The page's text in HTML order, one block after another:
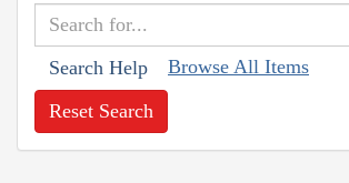
Search Help Browse All Items
Reset Search